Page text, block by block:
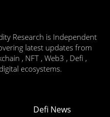
Research is Independent
latest updates from
, NFT , Web3 , Defi ,
ecosystems.
Defi News